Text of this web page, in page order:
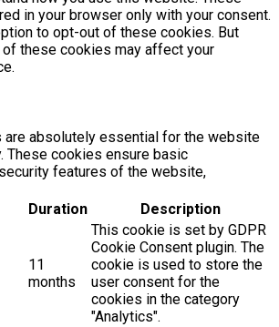
in your browser only with your consent.
to opt-out of these cookies. But
these cookies may affect your
are absolutely essential for the website
These cookies ensure basic
features of the website,
Duration Description
11
months
This cookie is set by GDPR
Cookie Consent plugin. The
cookie is used to store the
user consent for the
cookies in the category
"Analytics".